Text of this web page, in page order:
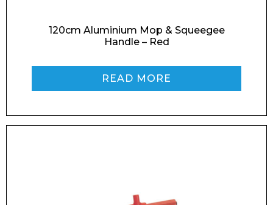
Phone Number*
Preferred Date and Time
Product Name
120cm Aluminium Mop & Squeegee
Handle – Red
READ MORE